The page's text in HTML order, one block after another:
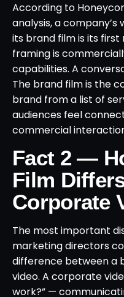
According to
analysis, a
its brand film is its
framing is
capabilities. A
The brand film is the
brand from a list of
audiences feel
commercial
Fact 2 —
Film
Corporate
The most important
marketing directors
difference between a
video. A corporate
work?” —